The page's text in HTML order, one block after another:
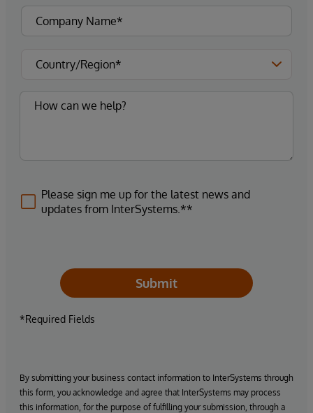
Please sign me up for the latest news and
updates from InterSystems.**
Submit
*Required Fields
By submitting your business contact information to InterSystems through
this form, you acknowledge and agree that InterSystems may process
this information, for the purpose of fulfilling your submission, through a